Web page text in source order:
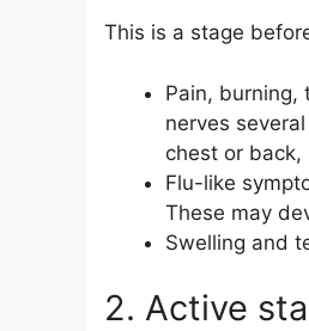
This is a stage
Pain, burning,
nerves
chest or back,
Flu-like
These may
Swelling and
2. Active